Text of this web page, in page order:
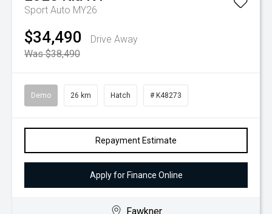
Sport Auto MY26
$34,490
Drive Away
Was $38,490
Demo 26 km Hatch # K48273
Repayment Estimate
Apply for Finance Online
Fawkner